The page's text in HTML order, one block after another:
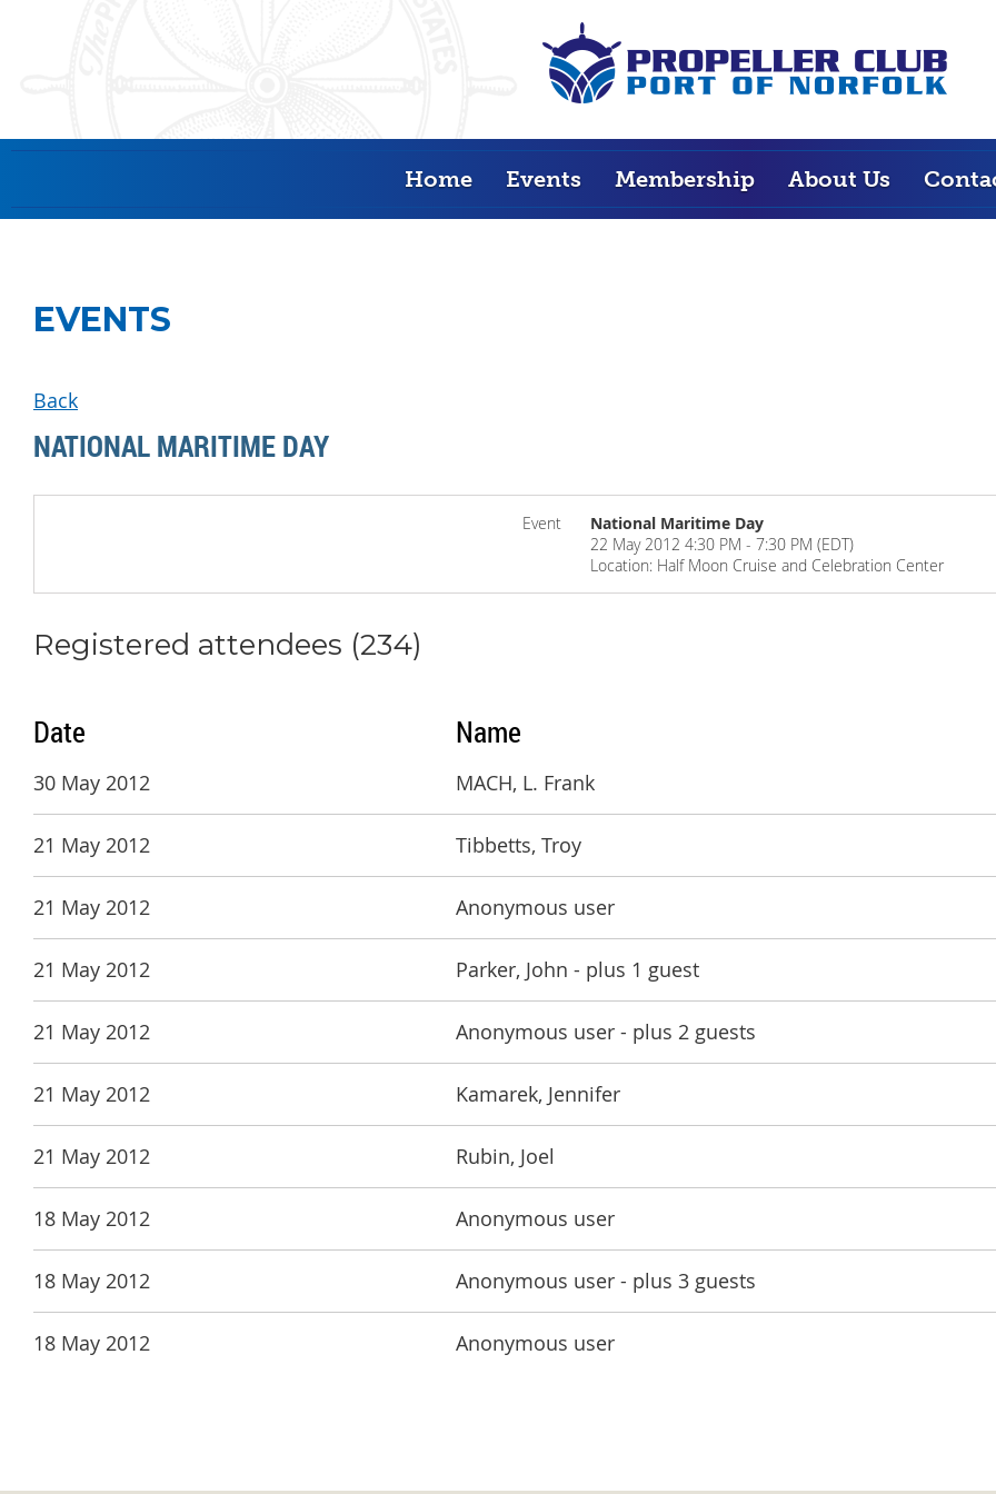
Home Events Membership About Us
EVENTS
Back
NATIONAL MARITIME DAY
Event
National Maritime Day
22 May 2012 4:30 PM - 7:30 PM (EDT)
Location: Half Moon Cruise and Celebration Center
Registered attendees (234)
Date Name
30 May 2012 MACH, L. Frank
21 May 2012 Tibbetts, Troy
21 May 2012 Anonymous user
21 May 2012 Parker, John - plus 1 guest
21 May 2012 Anonymous user - plus 2 guests
21 May 2012 Kamarek, Jennifer
21 May 2012 Rubin, Joel
18 May 2012 Anonymous user
18 May 2012 Anonymous user - plus 3 guests
18 May 2012 Anonymous user